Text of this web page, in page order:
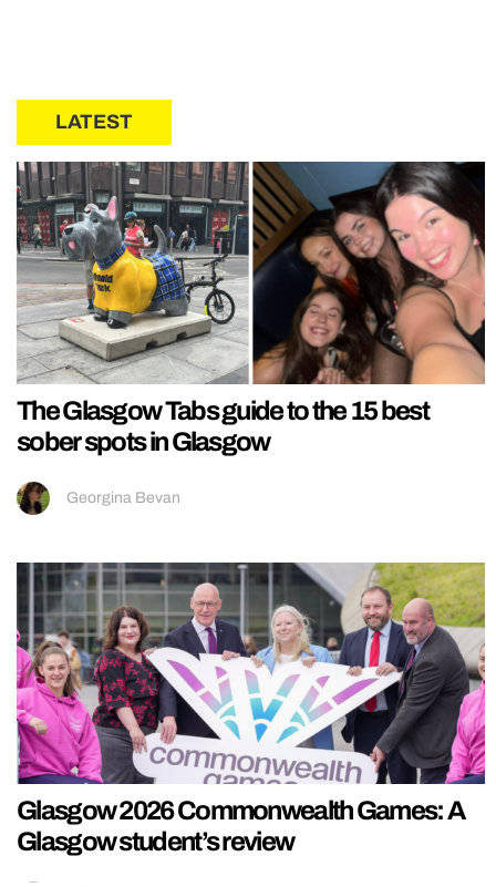
LATEST
The Glasgow Tabs guide to the 15 best
sober spots in Glasgow
Georgina Bevan
Glasgow 2026 Commonwealth Games: A
Glasgow student’s review